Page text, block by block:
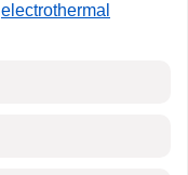
electrothermal